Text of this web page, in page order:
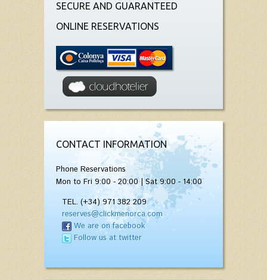
SECURE AND GUARANTEED
ONLINE RESERVATIONS
CONTACT INFORMATION
Phone Reservations
Mon to Fri 9:00 - 20:00 | Sat 9:00 - 14:00
TEL. (+34) 971 382 209
reserves@clickmenorca.com
We are on facebook
Follow us at twitter